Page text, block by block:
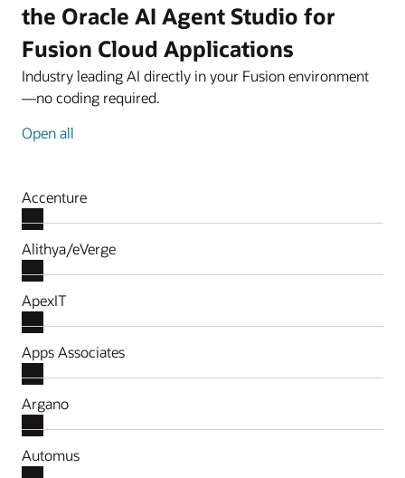
the Oracle AI Agent Studio for
Fusion Cloud Applications
Industry leading AI directly in your Fusion environment
—no coding required.
Open all
Accenture
Alithya/eVerge
ApexIT
Apps Associates
Argano
Automus